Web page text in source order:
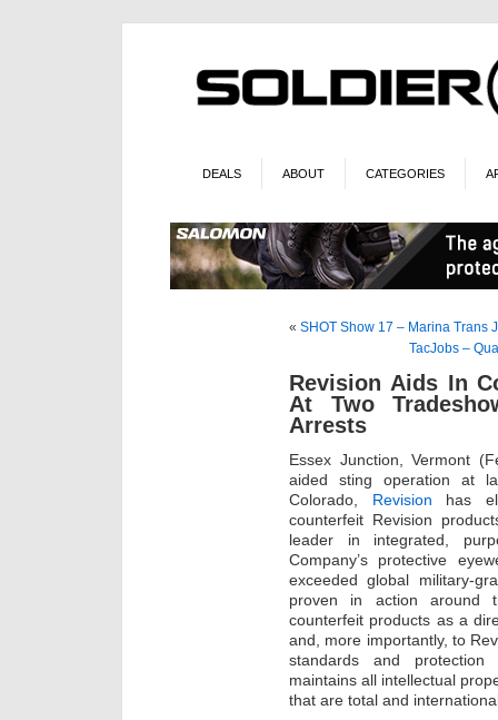
DEALS ABOUT CATEGORIES
« SHOT Show 17 – Marina Trans
TacJobs –
Revision Aids In
At Two
Arrests
Essex Junction, Vermont
aided sting operation at
Colorado, Revision has
counterfeit Revision
leader in integrated,
Company’s protective
exceeded global military-
proven in action around
counterfeit products as a
and, more importantly, to
standards and
maintains all intellectual
that are total and